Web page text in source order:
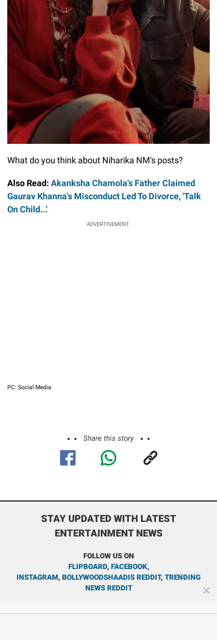
What do you think about Niharika NM's posts?
Also Read: Akanksha Chamola's Father Claimed
Gaurav Khanna's Misconduct Led To Divorce, 'Talk
On Child...'
ADVERTISEMENT.
PC: Social Media
Share this story
STAY UPDATED WITH LATEST
ENTERTAINMENT NEWS
FOLLOW US ON
FLIPBOARD, FACEBOOK,
INSTAGRAM, BOLLYWOODSHAADIS REDDIT, TRENDING
NEWS REDDIT
✕